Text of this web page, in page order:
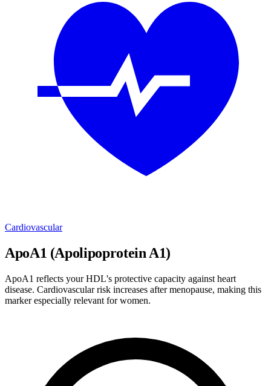
Cardiovascular
ApoA1 (Apolipoprotein A1)
ApoA1 reflects your HDL's protective capacity against heart
disease. Cardiovascular risk increases after menopause, making this
marker especially relevant for women.